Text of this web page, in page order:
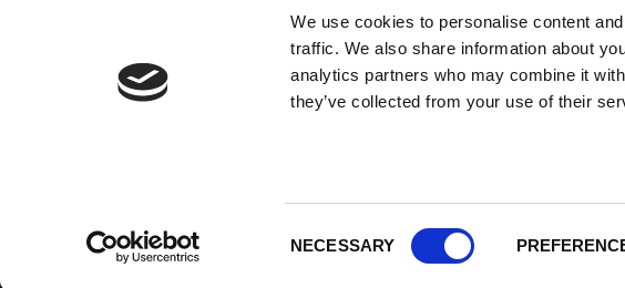
We use cookies to personalise content
traffic. We also share information about
analytics partners who may combine it
they’ve collected from your use of their
NECESSARY
©2026 Enterprise Cheshire and
Warrington